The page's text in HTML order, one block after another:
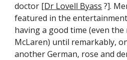
doctor [Dr Lovell Byass ?].
featured in the
having a good time (even
McLaren) until remarkably,
another German, rose and